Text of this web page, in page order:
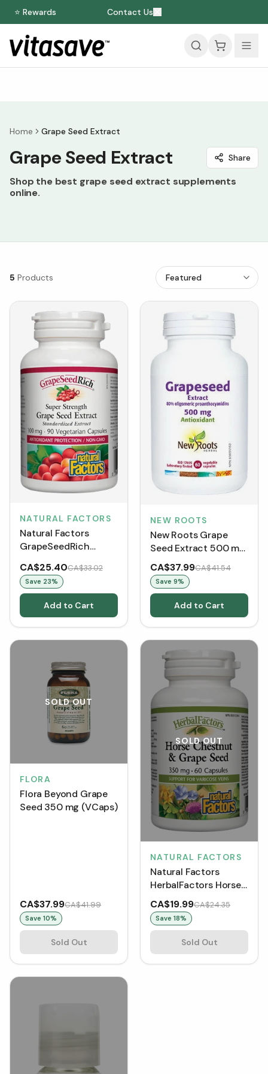
⭐ Rewards Contact Us
Home Grape Seed Extract
Grape Seed Extract Share
Shop the best grape seed extract supplements
online.
5 Products
NATURAL FACTORS
Natural Factors
GrapeSeedRich
Super Strength 100
mg (90 VCaps)
CA$25.40CA$33.02
Save 23%
Add to Cart
NEW ROOTS
New Roots Grape
Seed Extract 500 mg
(60 VCaps)
CA$37.99CA$41.54
Save 9%
Add to Cart
SOLD OUT
FLORA
Flora Beyond Grape
Seed 350 mg (VCaps)
CA$37.99CA$41.99
Save 10%
Sold Out
SOLD OUT
NATURAL FACTORS
Natural Factors
HerbalFactors Horse
Chestnut & Grape
Seed 350 mg (60
Capsules)
CA$19.99CA$24.35
Save 18%
Sold Out